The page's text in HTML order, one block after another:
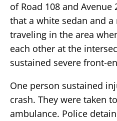
of Road 108 and
that a white sedan and a
traveling in the area
each other at the
sustained severe front-
One person sustained
crash. They were taken
ambulance. Police